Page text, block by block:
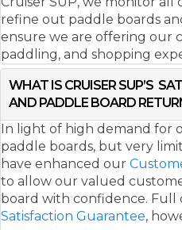
refine out paddle boards
ensure we are offering our
paddling, and shopping
WHAT IS CRUISER SUP’S
AND PADDLE BOARD
In light of high demand for
paddle boards, but very
have enhanced our
to allow our valued
board with confidence. Full
Satisfaction Guarantee,